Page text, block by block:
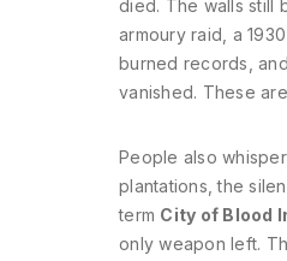
died. The walls still
armoury raid a
burned records,
vanished. These
People also
plantations, the
term City of Blood
only weapon left.